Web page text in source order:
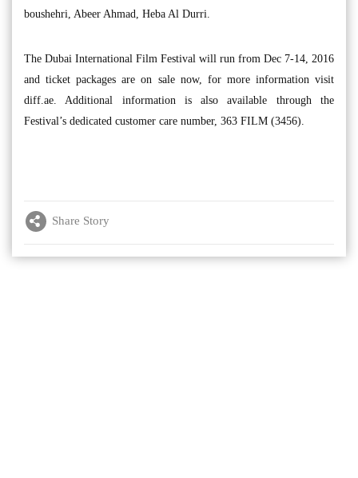
boushehri, Abeer Ahmad, Heba Al Durri.
The Dubai International Film Festival will run from Dec 7-14, 2016
and ticket packages are on sale now, for more information visit
diff.ae. Additional information is also available through the
Festival’s dedicated customer care number, 363 FILM (3456).
Share Story